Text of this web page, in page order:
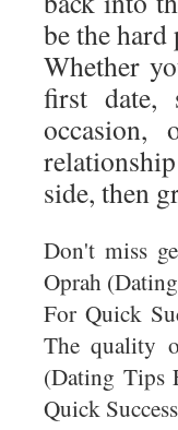
be the hard
Whether
first date,
side, then
Don't miss
Oprah
For Quick
The quality
(Dating Tips
Quick